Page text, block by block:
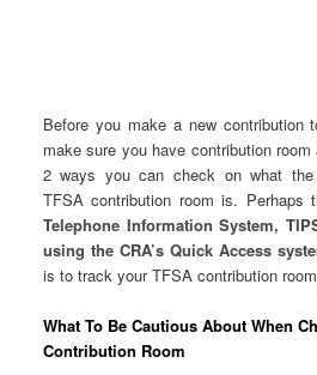
Before you make a new contribution
make sure you have contribution
2 ways you can check on what the
TFSA contribution room is. Perhaps
Telephone Information System,
using the CRA’s Quick Access
is to track your TFSA contribution
What To Be Cautious About When
Contribution Room